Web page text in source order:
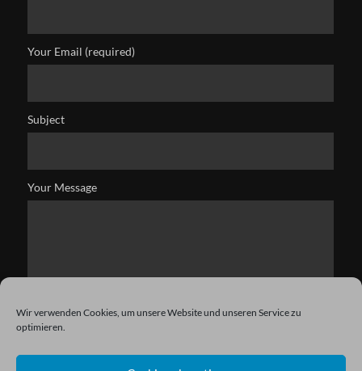
Wir verwenden Cookies, um unsere Website und unseren Service zu
optimieren.
Your Email (required)
Subject
Your Message